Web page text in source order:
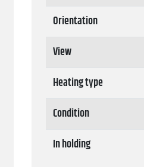
Orientation
View
Heating type
Condition
In holding